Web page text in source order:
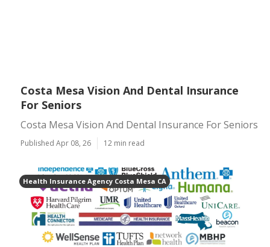
Costa Mesa Vision And Dental Insurance
For Seniors
Costa Mesa Vision And Dental Insurance For Seniors
Published Apr 08, 26 12 min read
Health Insurance Agency Costa Mesa CA